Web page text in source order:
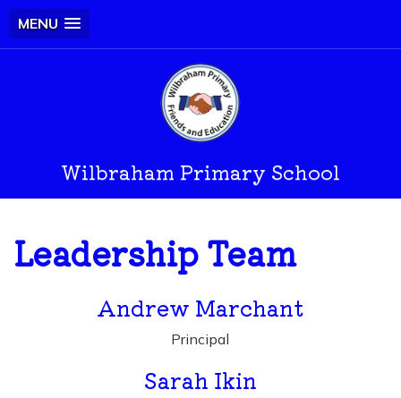
MENU
Wilbraham Primary School
Leadership Team
Andrew Marchant
Principal
Sarah Ikin